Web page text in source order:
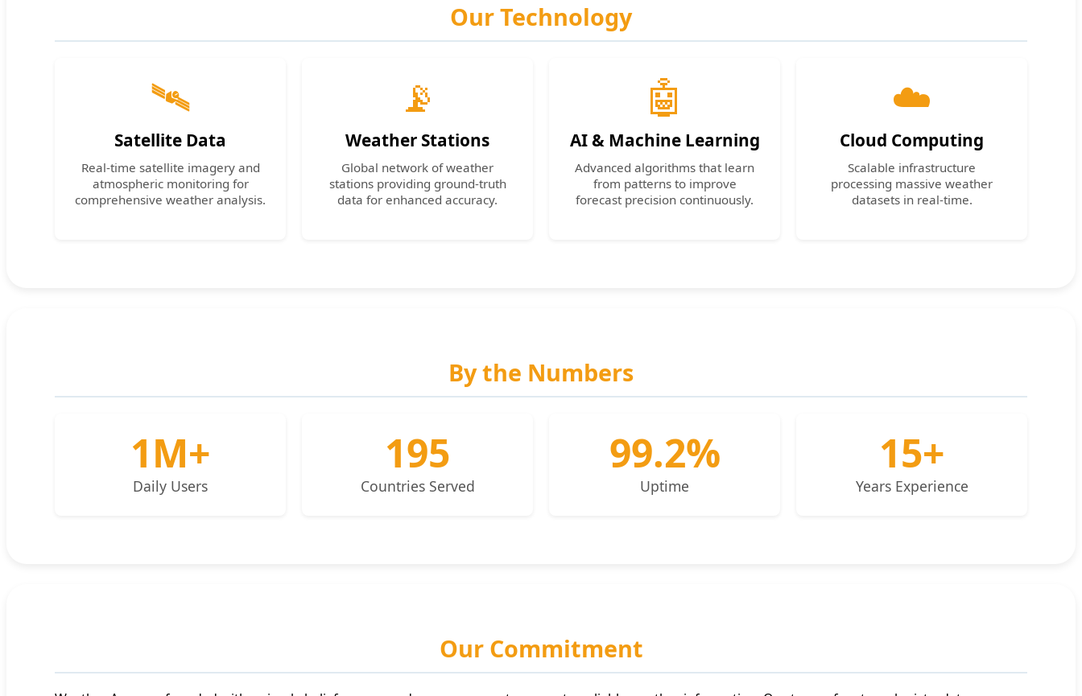
Our Technology
🛰️
Satellite Data
Real-time satellite imagery and
atmospheric monitoring for
comprehensive weather analysis.
📡
Weather Stations
Global network of weather
stations providing ground-truth
data for enhanced accuracy.
🤖
AI & Machine Learning
Advanced algorithms that learn
from patterns to improve
forecast precision continuously.
☁️
Cloud Computing
Scalable infrastructure
processing massive weather
datasets in real-time.
By the Numbers
1M+
Daily Users
195
Countries Served
99.2%
Uptime
15+
Years Experience
Our Commitment